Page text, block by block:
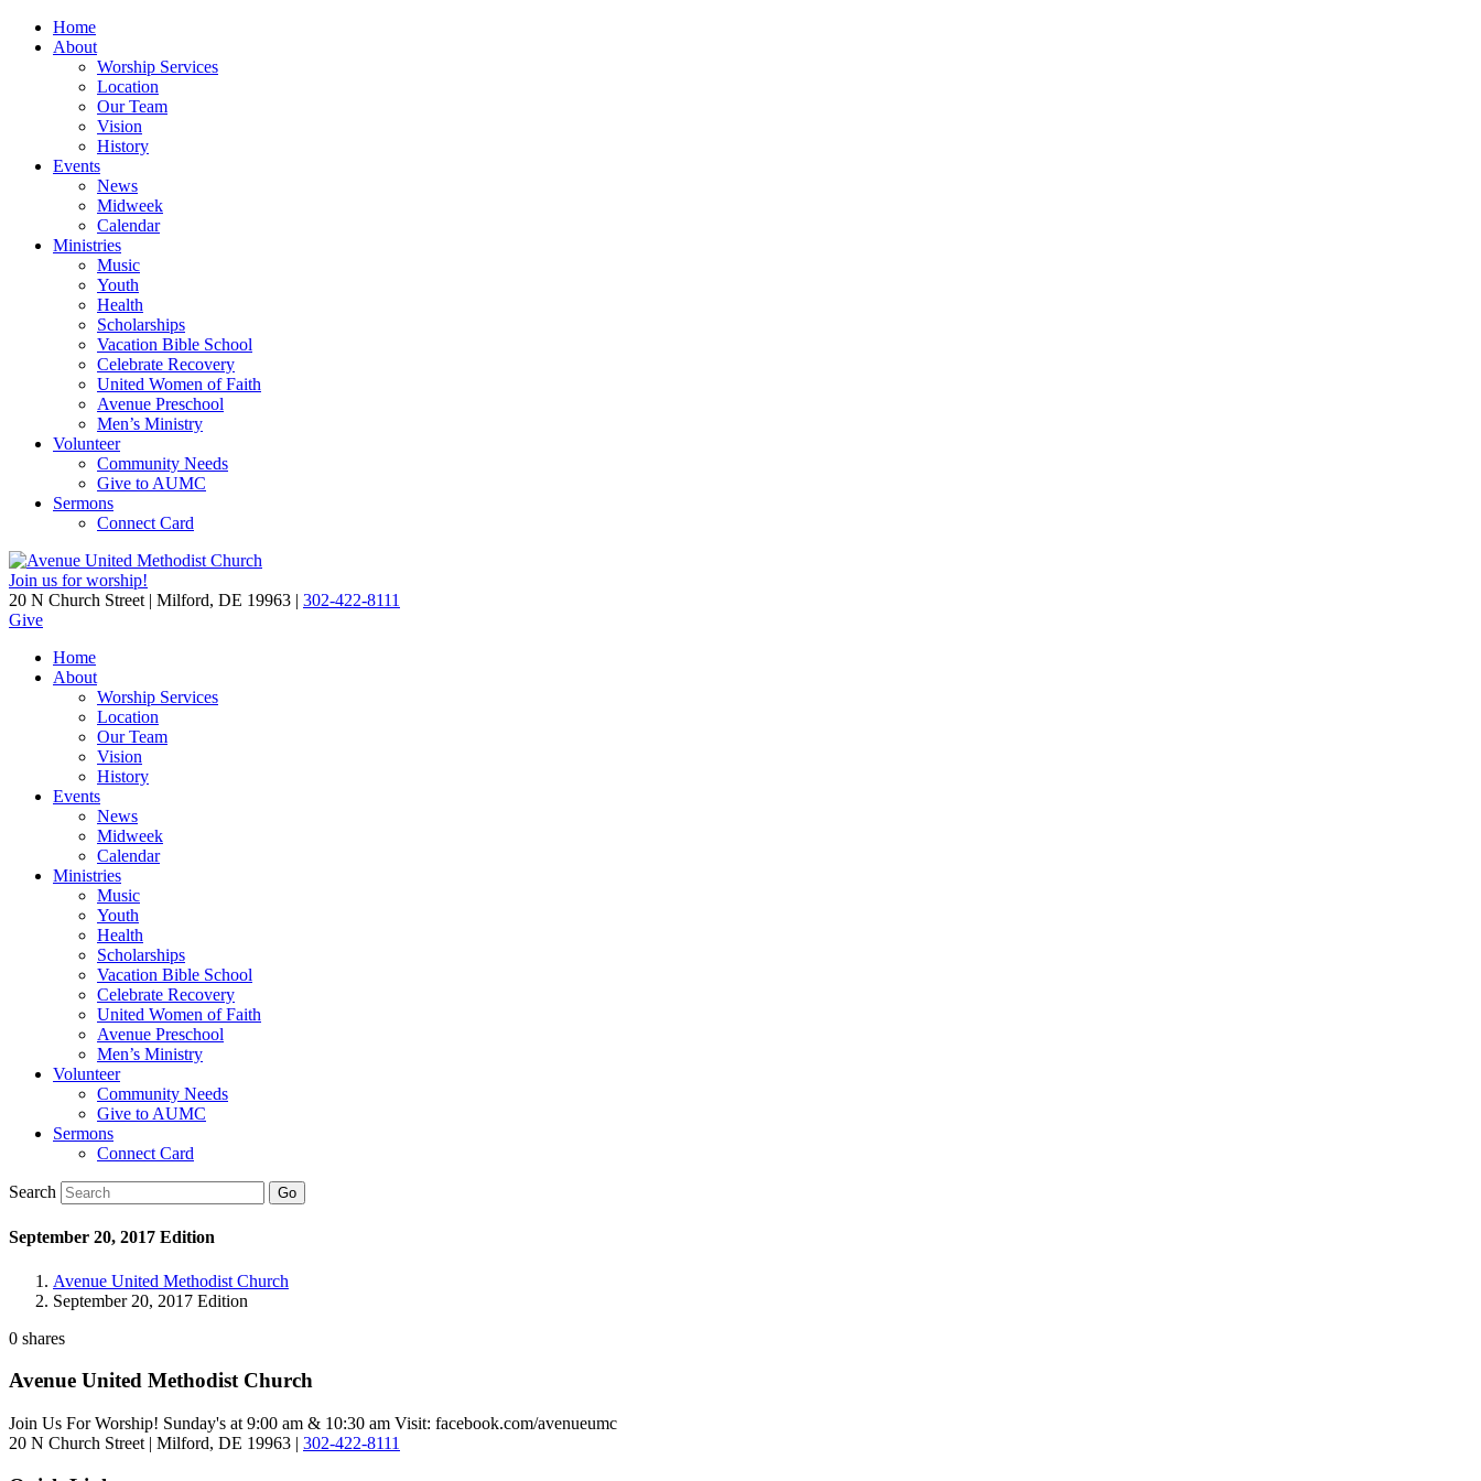
Home
About
Worship Services
Location
Our Team
Vision
History
Events
News
Midweek
Calendar
Ministries
Music
Youth
Health
Scholarships
Vacation Bible School
Celebrate Recovery
United Women of Faith
Avenue Preschool
Men’s Ministry
Volunteer
Community Needs
Give to AUMC
Sermons
Connect Card
Join us for worship!
20 N Church Street | Milford, DE 19963 | 302-422-8111
Give
Home
About
Worship Services
Location
Our Team
Vision
History
Events
News
Midweek
Calendar
Ministries
Music
Youth
Health
Scholarships
Vacation Bible School
Celebrate Recovery
United Women of Faith
Avenue Preschool
Men’s Ministry
Volunteer
Community Needs
Give to AUMC
Sermons
Connect Card
Search
September 20, 2017 Edition
Avenue United Methodist Church
September 20, 2017 Edition
0 shares
Avenue United Methodist Church
Join Us For Worship! Sunday's at 9:00 am & 10:30 am Visit: facebook.com/avenueumc
20 N Church Street | Milford, DE 19963 | 302-422-8111